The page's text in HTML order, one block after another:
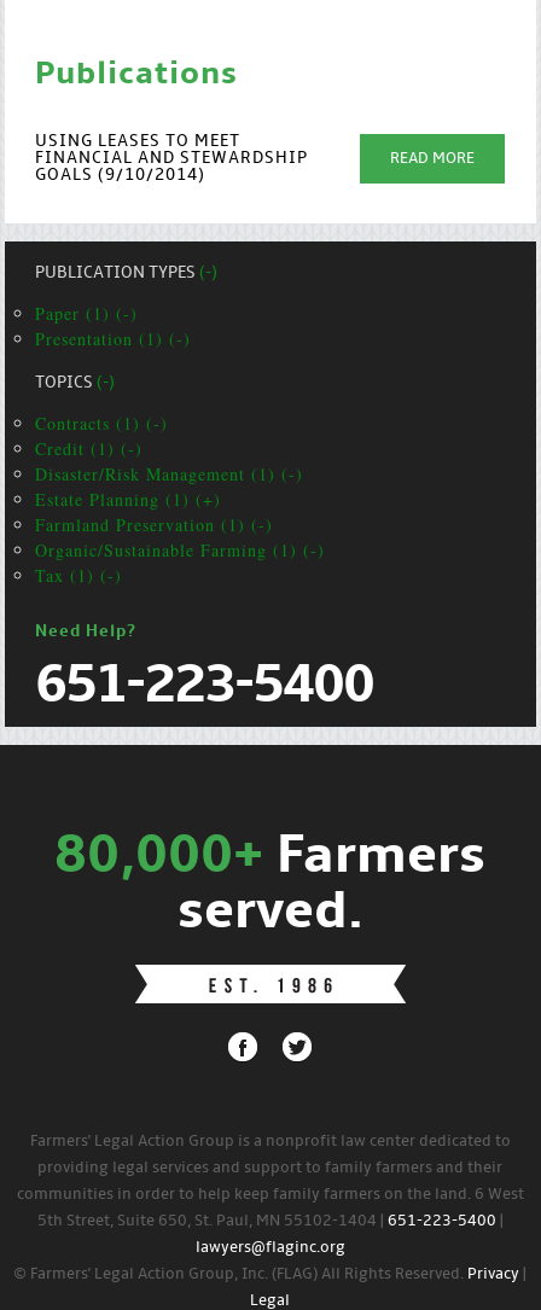
Publications
USING LEASES TO MEET
FINANCIAL AND STEWARDSHIP
GOALS (9/10/2014)
READ MORE
PUBLICATION TYPES(-)
Paper (1) (-)
Presentation (1) (-)
TOPICS(-)
Contracts (1) (-)
Credit (1) (-)
Disaster/Risk Management (1) (-)
Estate Planning (1) (+)
Farmland Preservation (1) (-)
Organic/Sustainable Farming (1) (-)
Tax (1) (-)
Need Help?
651-223-5400
80,000+ Farmers
served.
Farmers' Legal Action Group is a nonprofit law center dedicated to
providing legal services and support to family farmers and their
communities in order to help keep family farmers on the land. 6 West
5th Street, Suite 650, St. Paul, MN 55102-1404 | 651-223-5400
lawyers@flaginc.org
© Farmers' Legal Action Group, Inc. (FLAG) All Rights Reserved. Privacy
Legal